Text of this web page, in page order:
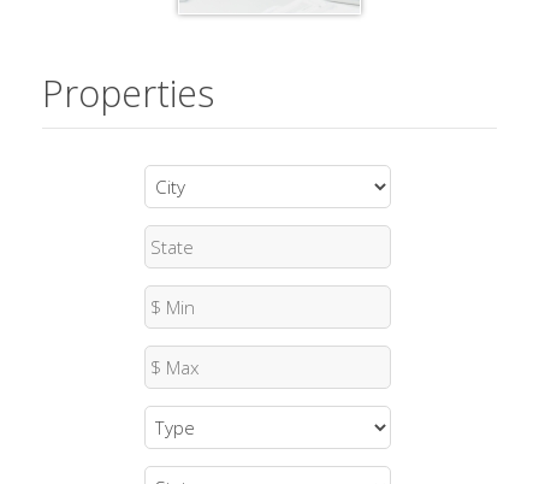
Properties